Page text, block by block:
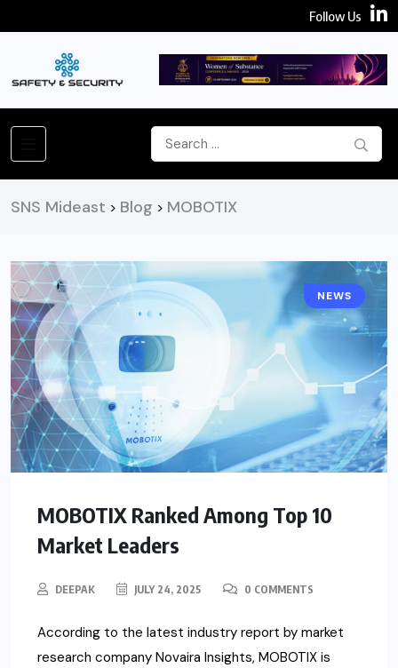
Follow Us
SNS Mideast > Blog > MOBOTIX
NEWS
MOBOTIX Ranked Among Top 10
Market Leaders
DEEPAK JULY 24, 2025 0 COMMENTS
According to the latest industry report by market
research company Novaira Insights, MOBOTIX is